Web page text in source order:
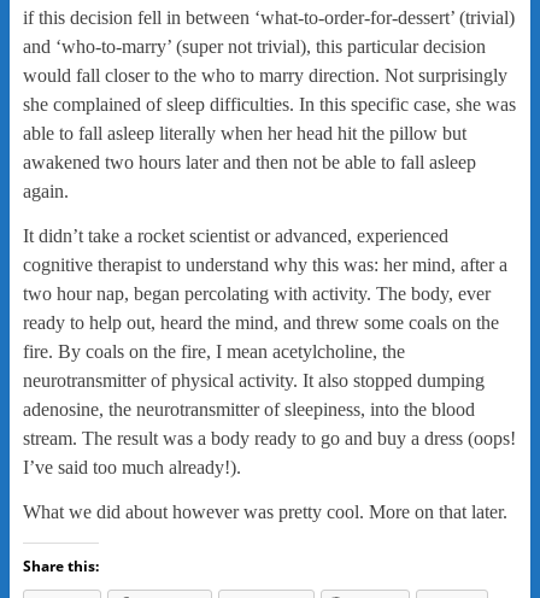
if this decision fell in between ‘what-to-order-for-dessert’ (trivial)
and ‘who-to-marry’ (super not trivial), this particular decision
would fall closer to the who to marry direction. Not surprisingly
she complained of sleep difficulties. In this specific case, she was
able to fall asleep literally when her head hit the pillow but
awakened two hours later and then not be able to fall asleep
again.
It didn’t take a rocket scientist or advanced, experienced
cognitive therapist to understand why this was: her mind, after a
two hour nap, began percolating with activity. The body, ever
ready to help out, heard the mind, and threw some coals on the
fire. By coals on the fire, I mean acetylcholine, the
neurotransmitter of physical activity. It also stopped dumping
adenosine, the neurotransmitter of sleepiness, into the blood
stream. The result was a body ready to go and buy a dress (oops!
I’ve said too much already!).
What we did about however was pretty cool. More on that later.
Share this: